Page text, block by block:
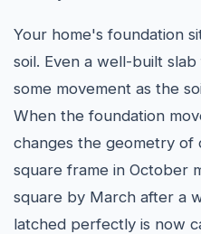
Your home's foundation
soil. Even a well-built
some movement as the
When the foundation
changes the geometry
square frame in October
square by March after a
latched perfectly is now